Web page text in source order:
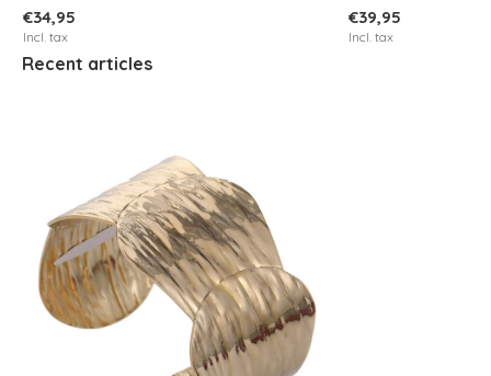
€34,95
Incl. tax
€39,95
Incl. tax
Recent articles